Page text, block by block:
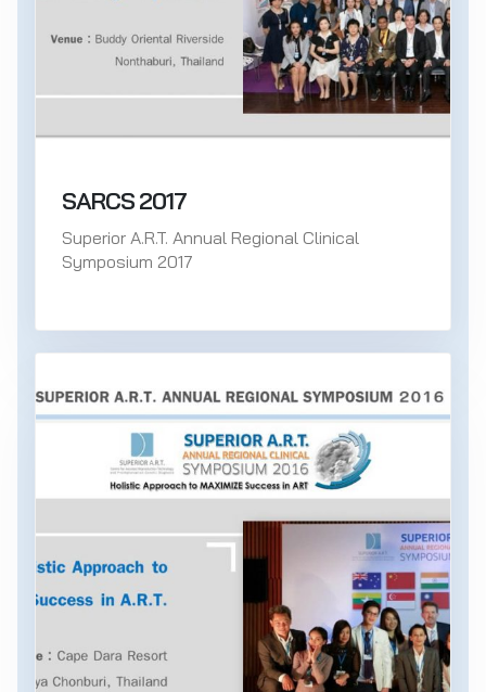
SARCS 2017
Superior A.R.T. Annual Regional Clinical
Symposium 2017